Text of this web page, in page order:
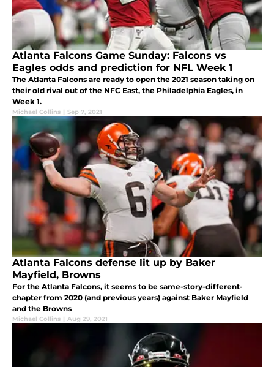
Atlanta Falcons Game Sunday: Falcons vs
Eagles odds and prediction for NFL Week 1
The Atlanta Falcons are ready to open the 2021 season taking on
their old rival out of the NFC East, the Philadelphia Eagles, in
Week 1.
Michael Collins | Sep 7, 2021
Atlanta Falcons defense lit up by Baker
Mayfield, Browns
For the Atlanta Falcons, it seems to be same-story-different-
chapter from 2020 (and previous years) against Baker Mayfield
and the Browns
Michael Collins | Aug 29, 2021